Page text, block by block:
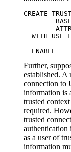
CREATE
WITH USE
  ENABLE
Further,
established. A
connection to
information is
trusted
required.
trusted
as a user of
information